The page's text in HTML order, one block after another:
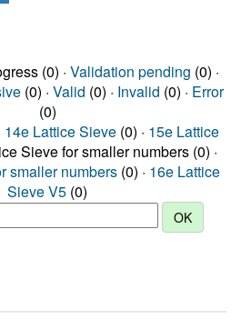
(0) · Validation pending (0) ·
(0) · Valid (0) · Invalid (0) · Error
(0)
14e Lattice Sieve (0) · 15e Lattice
Sieve for smaller numbers (0) ·
smaller numbers (0) · 16e Lattice
Sieve V5 (0)